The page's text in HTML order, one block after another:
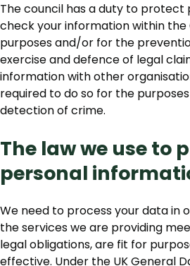
The council has a duty to protect
check your information within
purposes and/or for the
exercise and defence of legal
information with other
required to do so for the
detection of crime.
The law we use to
personal
We need to process your data in
the services we are providing
legal obligations, are fit for
effective. Under the UK General